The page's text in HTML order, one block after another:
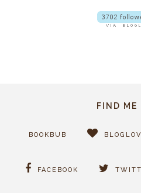
FIND ME
BOOKBUB
FACEBOOK